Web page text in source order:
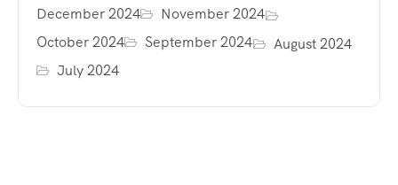
December 2024
November 2024
October 2024
September 2024
August 2024
July 2024